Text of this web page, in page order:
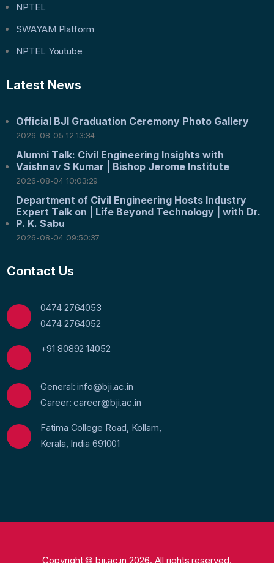
NPTEL
SWAYAM Platform
NPTEL Youtube
Latest News
Official BJI Graduation Ceremony Photo Gallery
2026-08-05 12:13:34
Alumni Talk: Civil Engineering Insights with
Vaishnav S Kumar | Bishop Jerome Institute
2026-08-04 10:03:29
Department of Civil Engineering Hosts Industry
Expert Talk on | Life Beyond Technology | with Dr.
P. K. Sabu
2026-08-04 09:50:37
Contact Us
0474 2764053
0474 2764052
+91 80892 14052
General: info@bji.ac.in
Career: career@bji.ac.in
Fatima College Road, Kollam,
Kerala, India 691001
Copyright © bji.ac.in 2026. All rights reserved.